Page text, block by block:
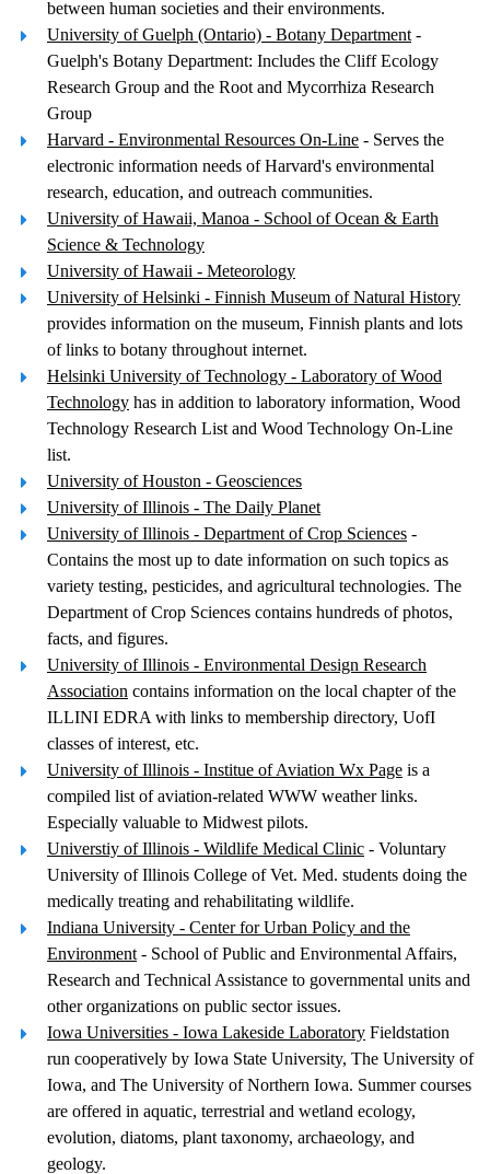
between human societies and their environments.
University of Guelph (Ontario) - Botany Department -
Guelph's Botany Department: Includes the Cliff Ecology
Research Group and the Root and Mycorrhiza Research
Group
Harvard - Environmental Resources On-Line - Serves the
electronic information needs of Harvard's environmental
research, education, and outreach communities.
University of Hawaii, Manoa - School of Ocean & Earth
Science & Technology
University of Hawaii - Meteorology
University of Helsinki - Finnish Museum of Natural History
provides information on the museum, Finnish plants and lots
of links to botany throughout internet.
Helsinki University of Technology - Laboratory of Wood
Technology has in addition to laboratory information, Wood
Technology Research List and Wood Technology On-Line
list.
University of Houston - Geosciences
University of Illinois - The Daily Planet
University of Illinois - Department of Crop Sciences -
Contains the most up to date information on such topics as
variety testing, pesticides, and agricultural technologies. The
Department of Crop Sciences contains hundreds of photos,
facts, and figures.
University of Illinois - Environmental Design Research
Association contains information on the local chapter of the
ILLINI EDRA with links to membership directory, UofI
classes of interest, etc.
University of Illinois - Institue of Aviation Wx Page is a
compiled list of aviation-related WWW weather links.
Especially valuable to Midwest pilots.
Universtiy of Illinois - Wildlife Medical Clinic - Voluntary
University of Illinois College of Vet. Med. students doing the
medically treating and rehabilitating wildlife.
Indiana University - Center for Urban Policy and the
Environment - School of Public and Environmental Affairs,
Research and Technical Assistance to governmental units and
other organizations on public sector issues.
Iowa Universities - Iowa Lakeside Laboratory Fieldstation
run cooperatively by Iowa State University, The University of
Iowa, and The University of Northern Iowa. Summer courses
are offered in aquatic, terrestrial and wetland ecology,
evolution, diatoms, plant taxonomy, archaeology, and
geology.